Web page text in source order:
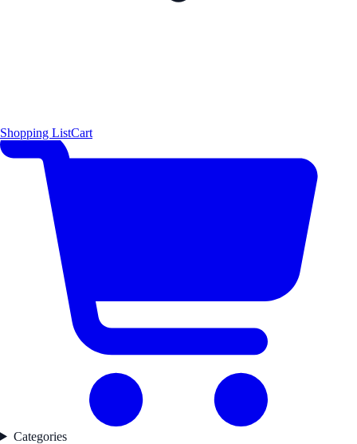
Shopping ListCart
Categories